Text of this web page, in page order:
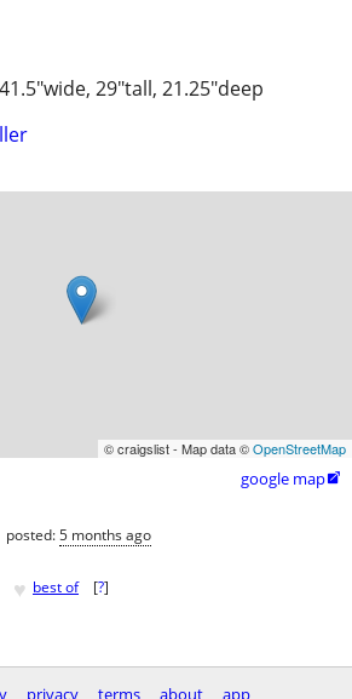
41.5"wide, 29"tall, 21.25"deep
© craigslist - Map data ©OpenStreetMap
google map
posted:5 months ago
♥ best of [?]
privacy terms about app